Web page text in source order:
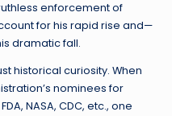
enforcement of
for his rapid rise and—
dramatic fall.
historical curiosity. When
nominees for
NASA, CDC, etc., one